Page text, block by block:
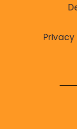
Privacy